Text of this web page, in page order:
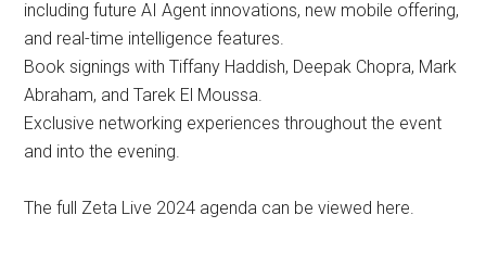
including future AI Agent innovations, new mobile offering,
and real-time intelligence features.
Book signings with Tiffany Haddish, Deepak Chopra, Mark
Abraham, and Tarek El Moussa.
Exclusive networking experiences throughout the event
and into the evening.
The full Zeta Live 2024 agenda can be viewed here.